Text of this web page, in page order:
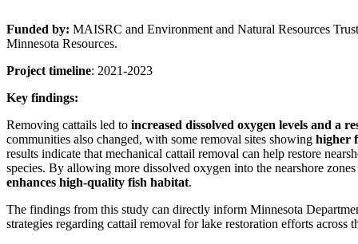
Funded by: MAISRC and Environment and Natural Resources
Minnesota Resources.
Project timeline: 2021-2023
Key findings:
Removing cattails led to increased dissolved oxygen levels and a
communities also changed, with some removal sites showing higher
results indicate that mechanical cattail removal can help restore
species. By allowing more dissolved oxygen into the nearshore
enhances high-quality fish habitat.
The findings from this study can directly inform Minnesota
strategies regarding cattail removal for lake restoration efforts across